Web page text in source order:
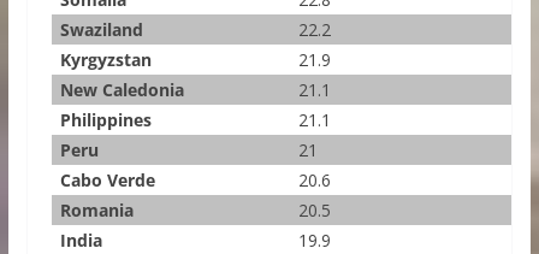
Swaziland
22.2
Kyrgyzstan
21.9
New Caledonia
21.1
Philippines
21.1
Peru
21
Cabo Verde
20.6
Romania
20.5
India
19.9